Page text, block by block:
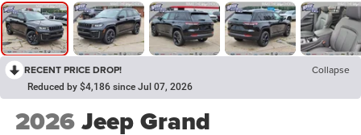
RECENT PRICE DROP! Collapse
Reduced by $4,186 since Jul 07, 2026
2026Jeep Grand